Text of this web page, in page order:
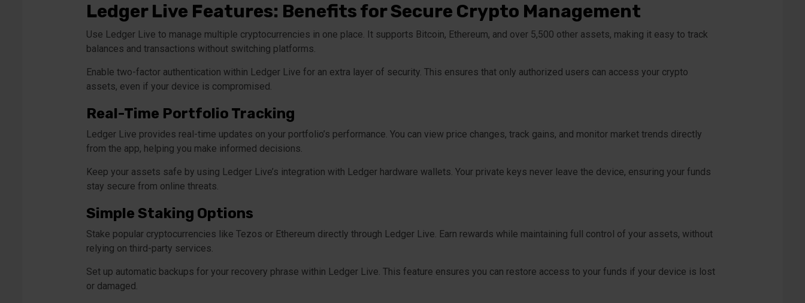
Ledger Live Features: Benefits for Secure Crypto Management
Use Ledger Live to manage multiple cryptocurrencies in one place. It supports Bitcoin, Ethereum, and over 5,500 other assets, making it easy to track
balances and transactions without switching platforms.
Enable two-factor authentication within Ledger Live for an extra layer of security. This ensures that only authorized users can access your crypto
assets, even if your device is compromised.
Real-Time Portfolio Tracking
Ledger Live provides real-time updates on your portfolio’s performance. You can view price changes, track gains, and monitor market trends directly
from the app, helping you make informed decisions.
Keep your assets safe by using Ledger Live’s integration with Ledger hardware wallets. Your private keys never leave the device, ensuring your funds
stay secure from online threats.
Simple Staking Options
Stake popular cryptocurrencies like Tezos or Ethereum directly through Ledger Live. Earn rewards while maintaining full control of your assets, without
relying on third-party services.
Set up automatic backups for your recovery phrase within Ledger Live. This feature ensures you can restore access to your funds if your device is lost
or damaged.